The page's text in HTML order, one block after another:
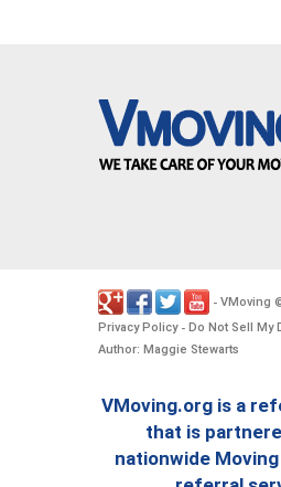
- VMoving
Privacy Policy- Do Not Sell My
Author: Maggie Stewarts
VMoving.org is a
that is
nationwide